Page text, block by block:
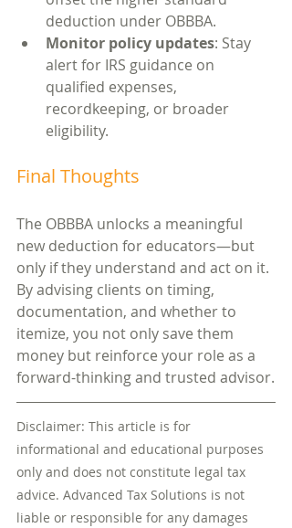
deduction under OBBBA.
Monitor policy updates: Stay
alert for IRS guidance on
qualified expenses,
recordkeeping, or broader
eligibility.
Final Thoughts
The OBBBA unlocks a meaningful
new deduction for educators—but
only if they understand and act on it.
By advising clients on timing,
documentation, and whether to
itemize, you not only save them
money but reinforce your role as a
forward-thinking and trusted advisor.
Disclaimer: This article is for
informational and educational purposes
only and does not constitute legal tax
advice. Advanced Tax Solutions is not
liable or responsible for any damages